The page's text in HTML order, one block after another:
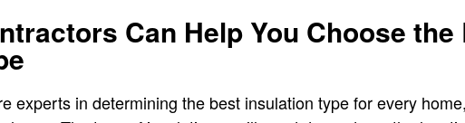
Can Help You Choose the
experts in determining the best insulation type for every